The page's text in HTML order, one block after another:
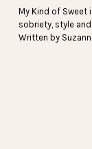
My Kind of
sobriety, style
Written by